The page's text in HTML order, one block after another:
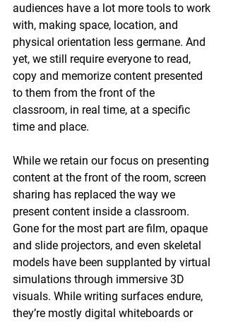
audiences have a lot more tools to work
with, making space, location, and
physical orientation less germane. And
yet, we still require everyone to read,
copy and memorize content presented
to them from the front of the
classroom, in real time, at a specific
time and place.
While we retain our focus on presenting
content at the front of the room, screen
sharing has replaced the way we
present content inside a classroom.
Gone for the most part are film, opaque
and slide projectors, and even skeletal
models have been supplanted by virtual
simulations through immersive 3D
visuals. While writing surfaces endure,
they’re mostly digital whiteboards or